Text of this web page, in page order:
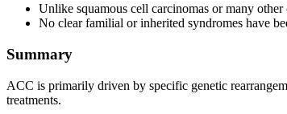
Unlike squamous cell carcinomas or many
No clear familial or inherited syndromes have
Summary
ACC is primarily driven by specific genetic
treatments.